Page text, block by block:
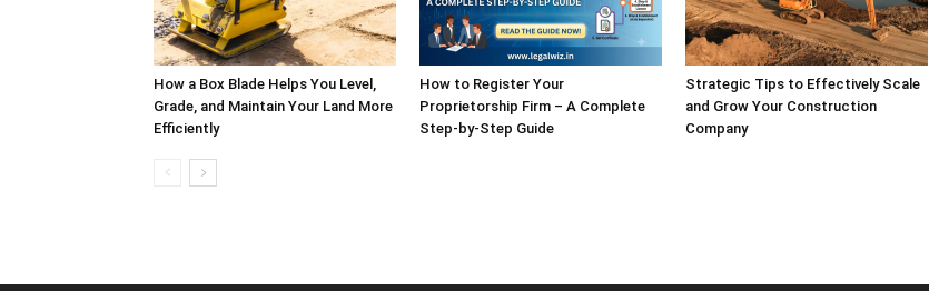
How a Box Blade Helps You Level,
Grade, and Maintain Your Land More
Efficiently
How to Register Your
Proprietorship Firm – A Complete
Step-by-Step Guide
Strategic Tips to Effectively Scale
and Grow Your Construction
Company